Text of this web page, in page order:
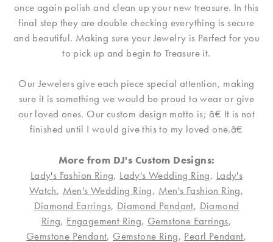
once again polish and clean up your new treasure. In this
final step they are double checking everything is secure
and beautiful. Making sure your Jewelry is Perfect for you
to pick up and begin to Treasure it.
Our Jewelers give each piece special attention, making
sure it is something we would be proud to wear or give
our loved ones. Our custom design motto is; â€ It is not
finished until I would give this to my loved one.â€
More from DJ's Custom Designs:
Lady's Fashion Ring, Lady's Wedding Ring, Lady's
Watch, Men's Wedding Ring, Men's Fashion Ring,
Diamond Earrings, Diamond Pendant, Diamond
Ring, Engagement Ring, Gemstone Earrings,
Gemstone Pendant, Gemstone Ring, Pearl Pendant,